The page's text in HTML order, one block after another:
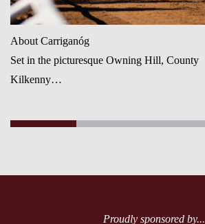
About Carriganóg
Set in the picturesque Owning Hill, County
Kilkenny…
Proudly sponsored by...